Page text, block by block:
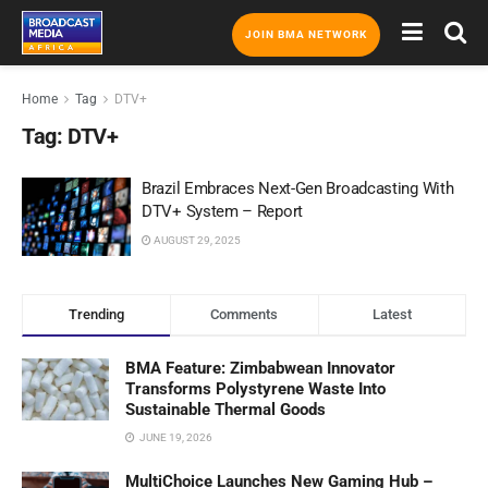
JOIN BMA NETWORK
Home Tag DTV+
Tag: DTV+
Brazil Embraces Next-Gen Broadcasting With
DTV+ System – Report
AUGUST 29, 2025
Trending Comments Latest
BMA Feature: Zimbabwean Innovator
Transforms Polystyrene Waste Into
Sustainable Thermal Goods
JUNE 19, 2026
MultiChoice Launches New Gaming Hub –